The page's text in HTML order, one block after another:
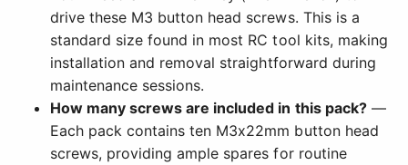
drive these M3 button head screws. This is a
standard size found in most RC tool kits, making
installation and removal straightforward during
maintenance sessions.
How many screws are included in this pack?—
Each pack contains ten M3x22mm button head
screws, providing ample spares for routine